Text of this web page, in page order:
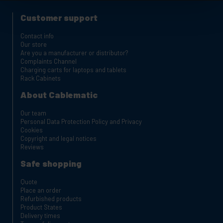
Customer support
Contact info
Our store
Are you a manufacturer or distributor?
Complaints Channel
Charging carts for laptops and tablets
Rack Cabinets
About Cablematic
Our team
Personal Data Protection Policy and Privacy
Cookies
Copyright and legal notices
Reviews
Safe shopping
Quote
Place an order
Refurbished products
Product States
Delivery times